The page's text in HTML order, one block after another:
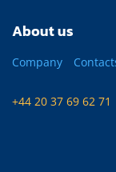
About us
Company
+44 20 37 69 62 71